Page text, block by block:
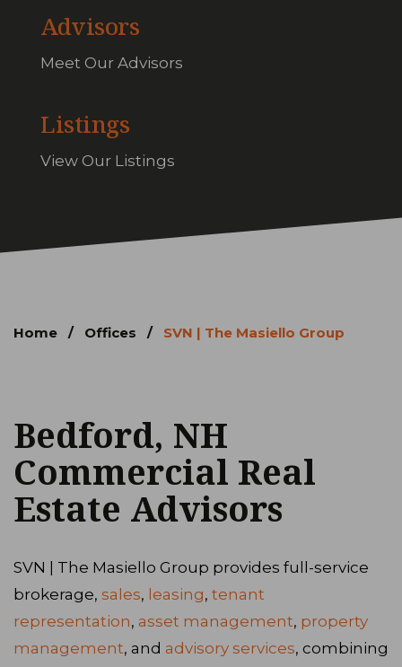
Advisors
Meet Our Advisors
Listings
View Our Listings
Home / Offices / SVN | The Masiello Group
Bedford, NH
Commercial Real
Estate Advisors
SVN | The Masiello Group provides full-service
brokerage, sales, leasing, tenant
representation, asset management, property
management, and advisory services, combining